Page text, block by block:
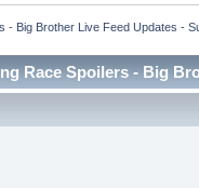
- Big Brother Live Feed Updates -
Race Spoilers - Big